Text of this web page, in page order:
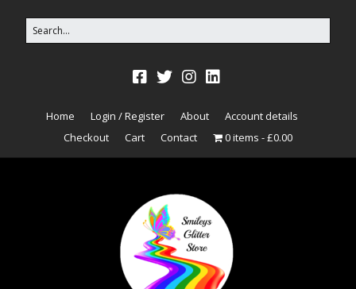
Home Login / Register About
Account details
Checkout
Cart Contact 0 items £0.00